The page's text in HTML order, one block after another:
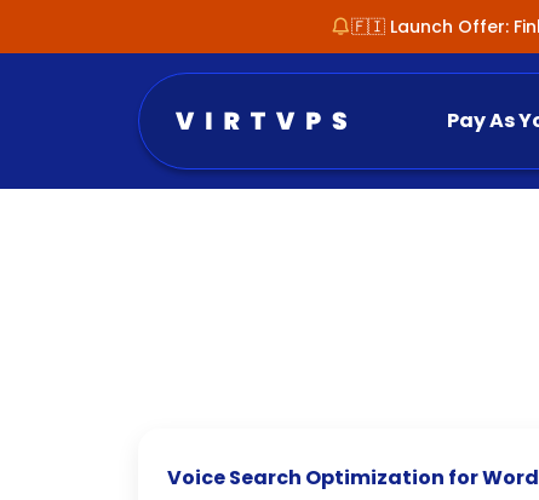
🇫🇮 Launch Offer:
Pay As
Voice Search Optimization for